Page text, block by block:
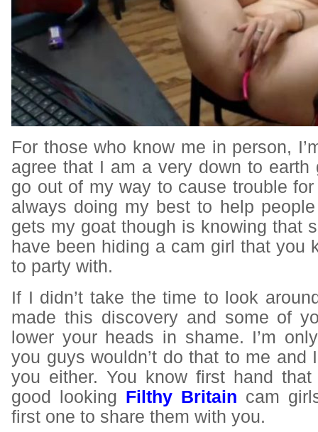
For those who know me in person,
agree that I am a very down to earth
go out of my way to cause trouble
always doing my best to help
gets my goat though is knowing that
have been hiding a cam girl that you
to party with.
If I didn’t take the time to look
made this discovery and some of
lower your heads in shame. I’m
you guys wouldn’t do that to me and
you either. You know first hand
good looking Filthy Britain cam
first one to share them with you.